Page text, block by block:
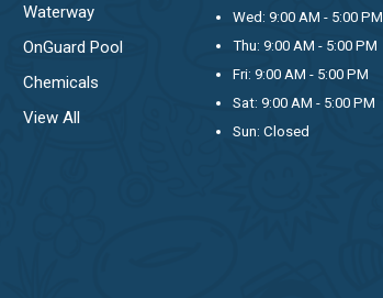
Waterway
OnGuard Pool
Chemicals
View All
Wed: 9:00 AM - 5:00 PM
Thu: 9:00 AM - 5:00 PM
Fri: 9:00 AM - 5:00 PM
Sat: 9:00 AM - 5:00 PM
Sun: Closed